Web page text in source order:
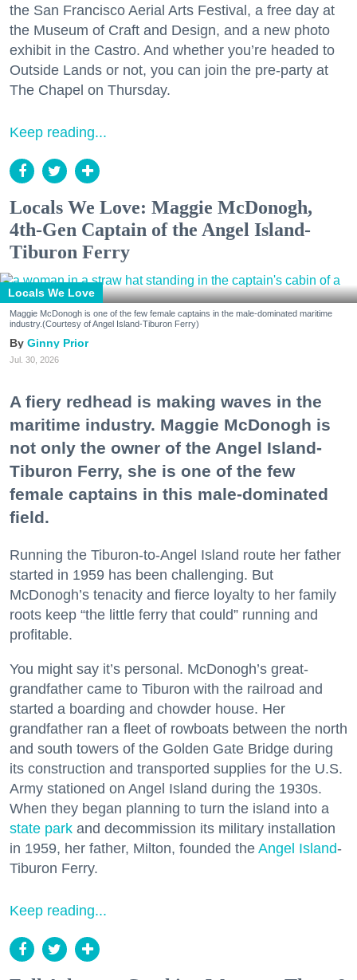
the San Francisco Aerial Arts Festival, a free day at
the Museum of Craft and Design, and a new photo
exhibit in the Castro. And whether you’re headed to
Outside Lands or not, you can join the pre-party at
The Chapel on Thursday.
Keep reading...
Locals We Love: Maggie McDonogh,
4th-Gen Captain of the Angel Island-
Tiburon Ferry
Locals We Love
Maggie McDonogh is one of the few female captains in the male-dominated maritime
industry.(Courtesy of Angel Island-Tiburon Ferry)
Ginny Prior
Jul. 30, 2026
A fiery redhead is making waves in the
maritime industry. Maggie McDonogh is
not only the owner of the Angel Island-
Tiburon Ferry, she is one of the few
female captains in this male-dominated
field.
Running the Tiburon-to-Angel Island route her father
started in 1959 has been challenging. But
McDonogh’s tenacity and fierce loyalty to her family
roots keep “the little ferry that could” running and
profitable.
You might say it’s personal. McDonogh’s great-
grandfather came to Tiburon with the railroad and
started a boarding and chowder house. Her
grandfather ran a fleet of rowboats between the north
and south towers of the Golden Gate Bridge during
its construction and transported supplies for the U.S.
Army stationed on Angel Island during the 1930s.
When they began planning to turn the island into a
state park and decommission its military installation
in 1959, her father, Milton, founded the Angel Island-
Tiburon Ferry.
Keep reading...